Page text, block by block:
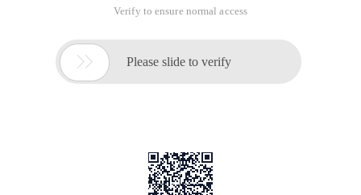
Verify to ensure normal access
 Please slide to verify